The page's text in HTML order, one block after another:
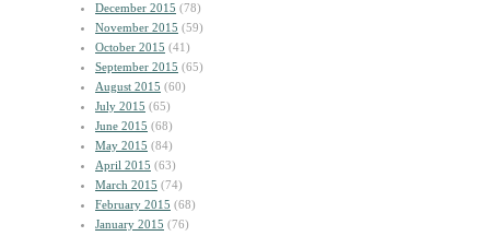
December 2015 (78)
November 2015 (59)
October 2015 (41)
September 2015 (65)
August 2015 (60)
July 2015 (65)
June 2015 (68)
May 2015 (84)
April 2015 (63)
March 2015 (74)
February 2015 (68)
January 2015 (76)